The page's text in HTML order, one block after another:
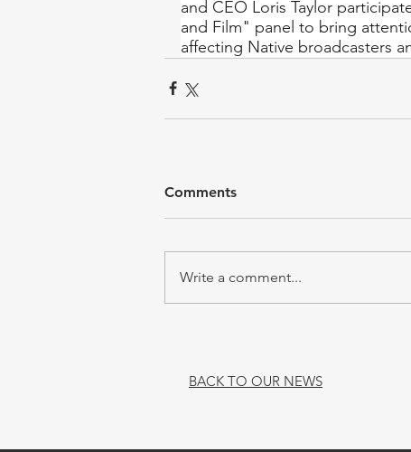
and CEO Loris Taylor
and Film" panel to bring
affecting Native broadcasters
Comments
Write a comment...
BACK TO OUR NEWS